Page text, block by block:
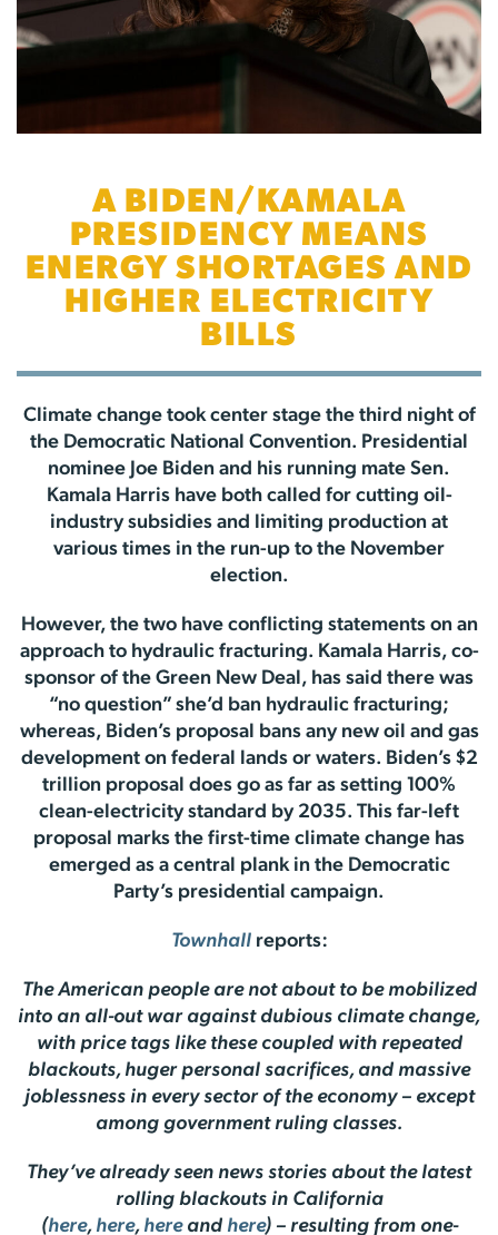
A BIDEN/KAMALA
PRESIDENCY MEANS
ENERGY SHORTAGES AND
HIGHER ELECTRICITY
BILLS
Climate change took center stage the third night of
the Democratic National Convention. Presidential
nominee Joe Biden and his running mate Sen.
Kamala Harris have both called for cutting oil-
industry subsidies and limiting production at
various times in the run-up to the November
election.
However, the two have conflicting statements on an
approach to hydraulic fracturing. Kamala Harris, co-
sponsor of the Green New Deal, has said there was
“no question” she’d ban hydraulic fracturing;
whereas, Biden’s proposal bans any new oil and gas
development on federal lands or waters. Biden’s $2
trillion proposal does go as far as setting 100%
clean-electricity standard by 2035. This far-left
proposal marks the first-time climate change has
emerged as a central plank in the Democratic
Party’s presidential campaign.
Townhallreports:
The American people are not about to be mobilized
into an all-out war against dubious climate change,
with price tags like these coupled with repeated
blackouts, huger personal sacrifices, and massive
joblessness in every sector of the economy – except
among government ruling classes.
They’ve already seen news stories about the latest
rolling blackouts in California
(here, here, hereand here) – resulting from one-